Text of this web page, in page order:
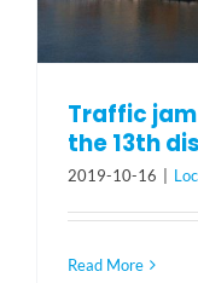
Traffic
the 13th
2019-10-16 |
Read More